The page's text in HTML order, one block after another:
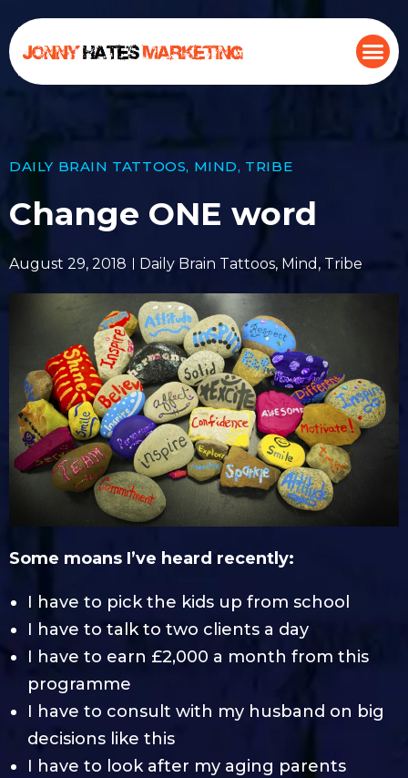
DAILY BRAIN TATTOOS, MIND, TRIBE
Change ONE word
August 29, 2018 Daily Brain Tattoos, Mind , Tribe
Some moans I’ve heard recently:
I have to pick the kids up from school
I have to talk to two clients a day
I have to earn £2,000 a month from this
programme
I have to consult with my husband on big
decisions like this
I have to look after my aging parents